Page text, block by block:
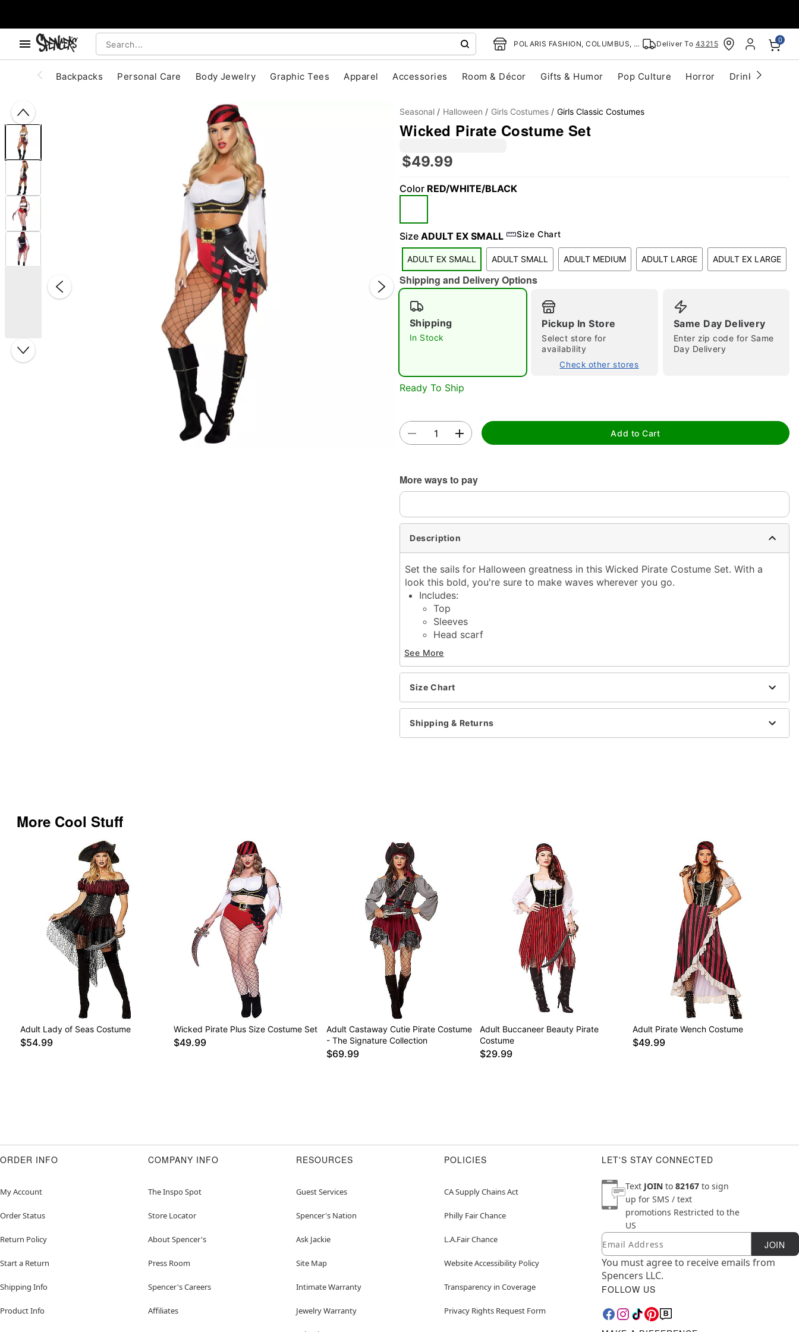
POLARIS FASHION, COLUMBUS, OH Deliver To 43215 0
Backpacks Personal Care Body Jewelry Graphic Tees Apparel Accessories Room & Décor Gifts & Humor Pop Culture Horror Drinkware
Double tap to zoom
Seasonal Halloween Girls Costumes Girls Classic Costumes
Wicked Pirate Costume Set
$49.99
Color RED/WHITE/BLACK
Size ADULT EX SMALL Size Chart
ADULT EX SMALL ADULT SMALL ADULT MEDIUM ADULT LARGE ADULT EX LARGE
Shipping and Delivery Options
Shipping
In Stock
Pickup In Store
Select store for
availability
Check other stores
Same Day Delivery
Enter zip code for Same
Day Delivery
Ready To Ship
Add to Cart
More ways to pay
Description
Set the sails for Halloween greatness in this Wicked Pirate Costume Set. With a
look this bold, you're sure to make waves wherever you go.
Includes:
Top
Sleeves
Head scarf
Material: Polyester, spandex
Zipper closure
Care: Hand wash only
Imported
Note: Tights and shoes sold separately
Item# 01726397
See More
Size Chart
Shipping & Returns
More Cool Stuff
Adult Lady of Seas Costume
$54.99
Wicked Pirate Plus Size Costume Set
$49.99
Adult Castaway Cutie Pirate Costume
- The Signature Collection
$69.99
Adult Buccaneer Beauty Pirate
Costume
$29.99
Adult Pirate Wench Costume
$49.99
ORDER INFO
My Account
Order Status
Return Policy
Start a Return
Shipping Info
Product Info
COMPANY INFO
The Inspo Spot
Store Locator
About Spencer's
Press Room
Spencer's Careers
Affiliates
RESOURCES
Guest Services
Spencer's Nation
Ask Jackie
Site Map
Intimate Warranty
Jewelry Warranty
POLICIES
CA Supply Chains Act
Philly Fair Chance
L.A.Fair Chance
Website Accessibility Policy
Transparency in Coverage
Privacy Rights Request Form
LET'S STAY CONNECTED
Text JOIN to 82167 to sign
up for SMS / text
promotions Restricted to the
US
Newsletter Subscription
Email JOIN
You must agree to receive emails from
Spencers LLC.
FOLLOW US